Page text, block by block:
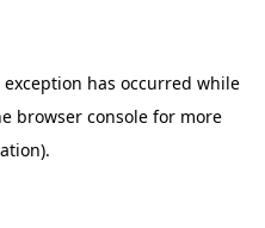
exception has occurred while
browser consolefor more